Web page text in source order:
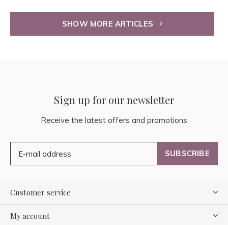
SHOW MORE ARTICLES
Sign up for our newsletter
Receive the latest offers and promotions
SUBSCRIBE
Customer service
My account